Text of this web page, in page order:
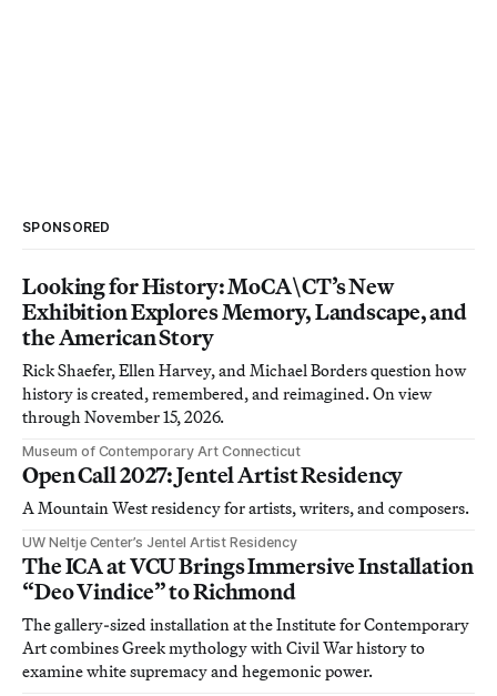
SPONSORED
Looking for History: MoCA\CT’s New
Exhibition Explores Memory, Landscape, and
the American Story
Rick Shaefer, Ellen Harvey, and Michael Borders question how
history is created, remembered, and reimagined. On view
through November 15, 2026.
Museum of Contemporary Art Connecticut
Open Call 2027: Jentel Artist Residency
A Mountain West residency for artists, writers, and composers.
UW Neltje Center’s Jentel Artist Residency
The ICA at VCU Brings Immersive Installation
“Deo Vindice” to Richmond
The gallery-sized installation at the Institute for Contemporary
Art combines Greek mythology with Civil War history to
examine white supremacy and hegemonic power.